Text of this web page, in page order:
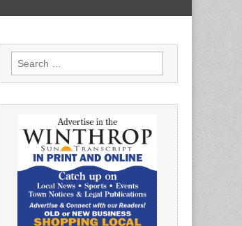
Search
for: